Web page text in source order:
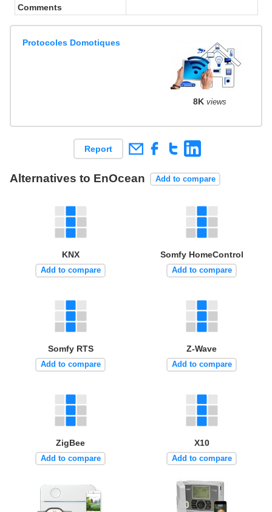
Comments
Protocoles Domotiques
8K views
Report
Alternatives to EnOcean Add to compare
KNX
Add to compare
Somfy HomeControl
Add to compare
Somfy RTS
Add to compare
Z-Wave
Add to compare
ZigBee
Add to compare
X10
Add to compare